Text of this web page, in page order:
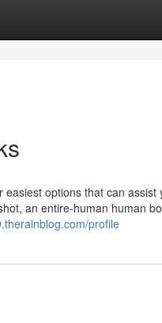
options that can assist
an entire-human human
profile